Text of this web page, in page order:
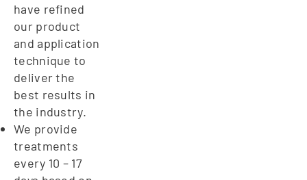
have refined
our product
and application
technique to
deliver the
best results in
the industry.
We provide
treatments
every 10 – 17